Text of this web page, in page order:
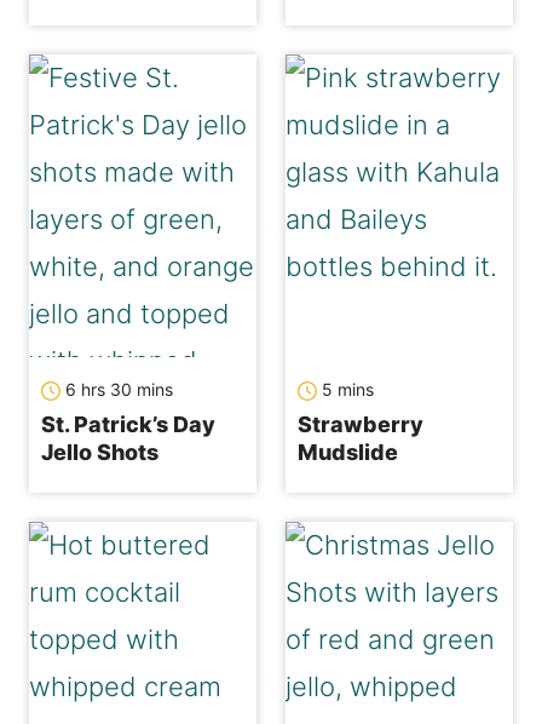
6 hrs 30 mins
St. Patrick’s Day
Jello Shots
5 mins
Strawberry
Mudslide